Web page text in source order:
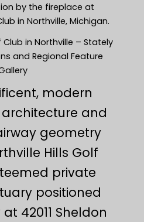
by the fireplace at
in Northville, Michigan.
Club in Northville – Stately
and Regional Feature
modern
and
geometry
Hills Golf
private
positioned
42011 Sheldon